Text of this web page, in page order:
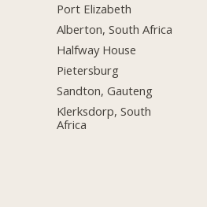
Port Elizabeth
Alberton, South Africa
Halfway House
Pietersburg
Sandton, Gauteng
Klerksdorp, South
Africa